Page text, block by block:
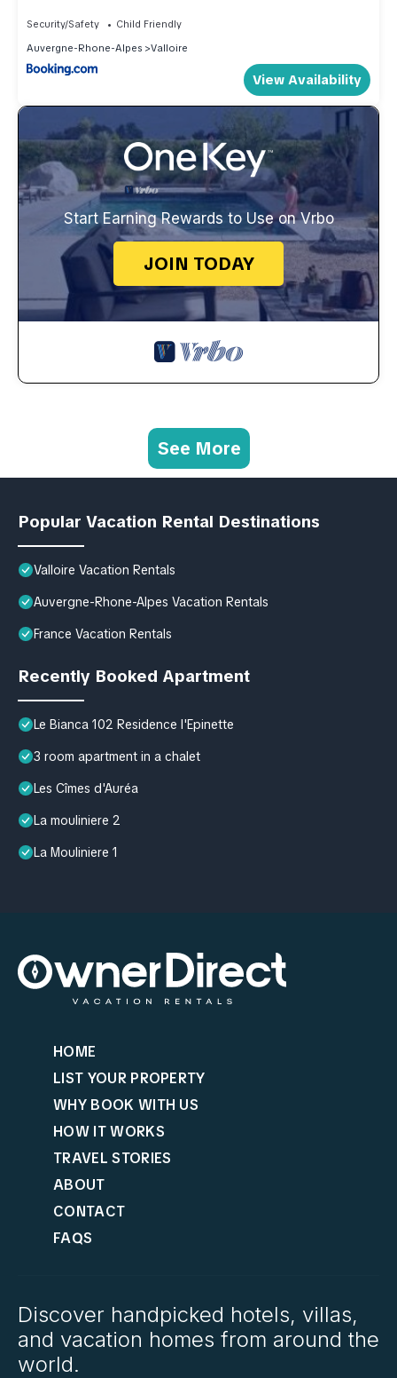
personnes 2 exposé Est MAE-7844
Security/Safety
Child Friendly
Auvergne-Rhone-Alpes
Valloire
View Availability
Start Earning Rewards to Use on Vrbo
JOIN TODAY
See More
Popular Vacation Rental Destinations
Valloire Vacation Rentals
Auvergne-Rhone-Alpes Vacation Rentals
France Vacation Rentals
Recently Booked Apartment
Le Bianca 102 Residence l'Epinette
3 room apartment in a chalet
Les Cîmes d'Auréa
La mouliniere 2
La Mouliniere 1
HOME
LIST YOUR PROPERTY
WHY BOOK WITH US
HOW IT WORKS
TRAVEL STORIES
ABOUT
CONTACT
FAQS
Discover handpicked hotels, villas,
and vacation homes from around the
world.